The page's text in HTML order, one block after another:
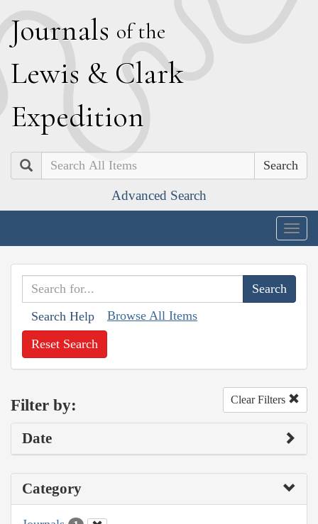
Journals of the
Lewis & Clark
Expedition
Search
Advanced Search
Search Help Browse All Items
Reset Search
Filter by: Clear Filters
Date
Category